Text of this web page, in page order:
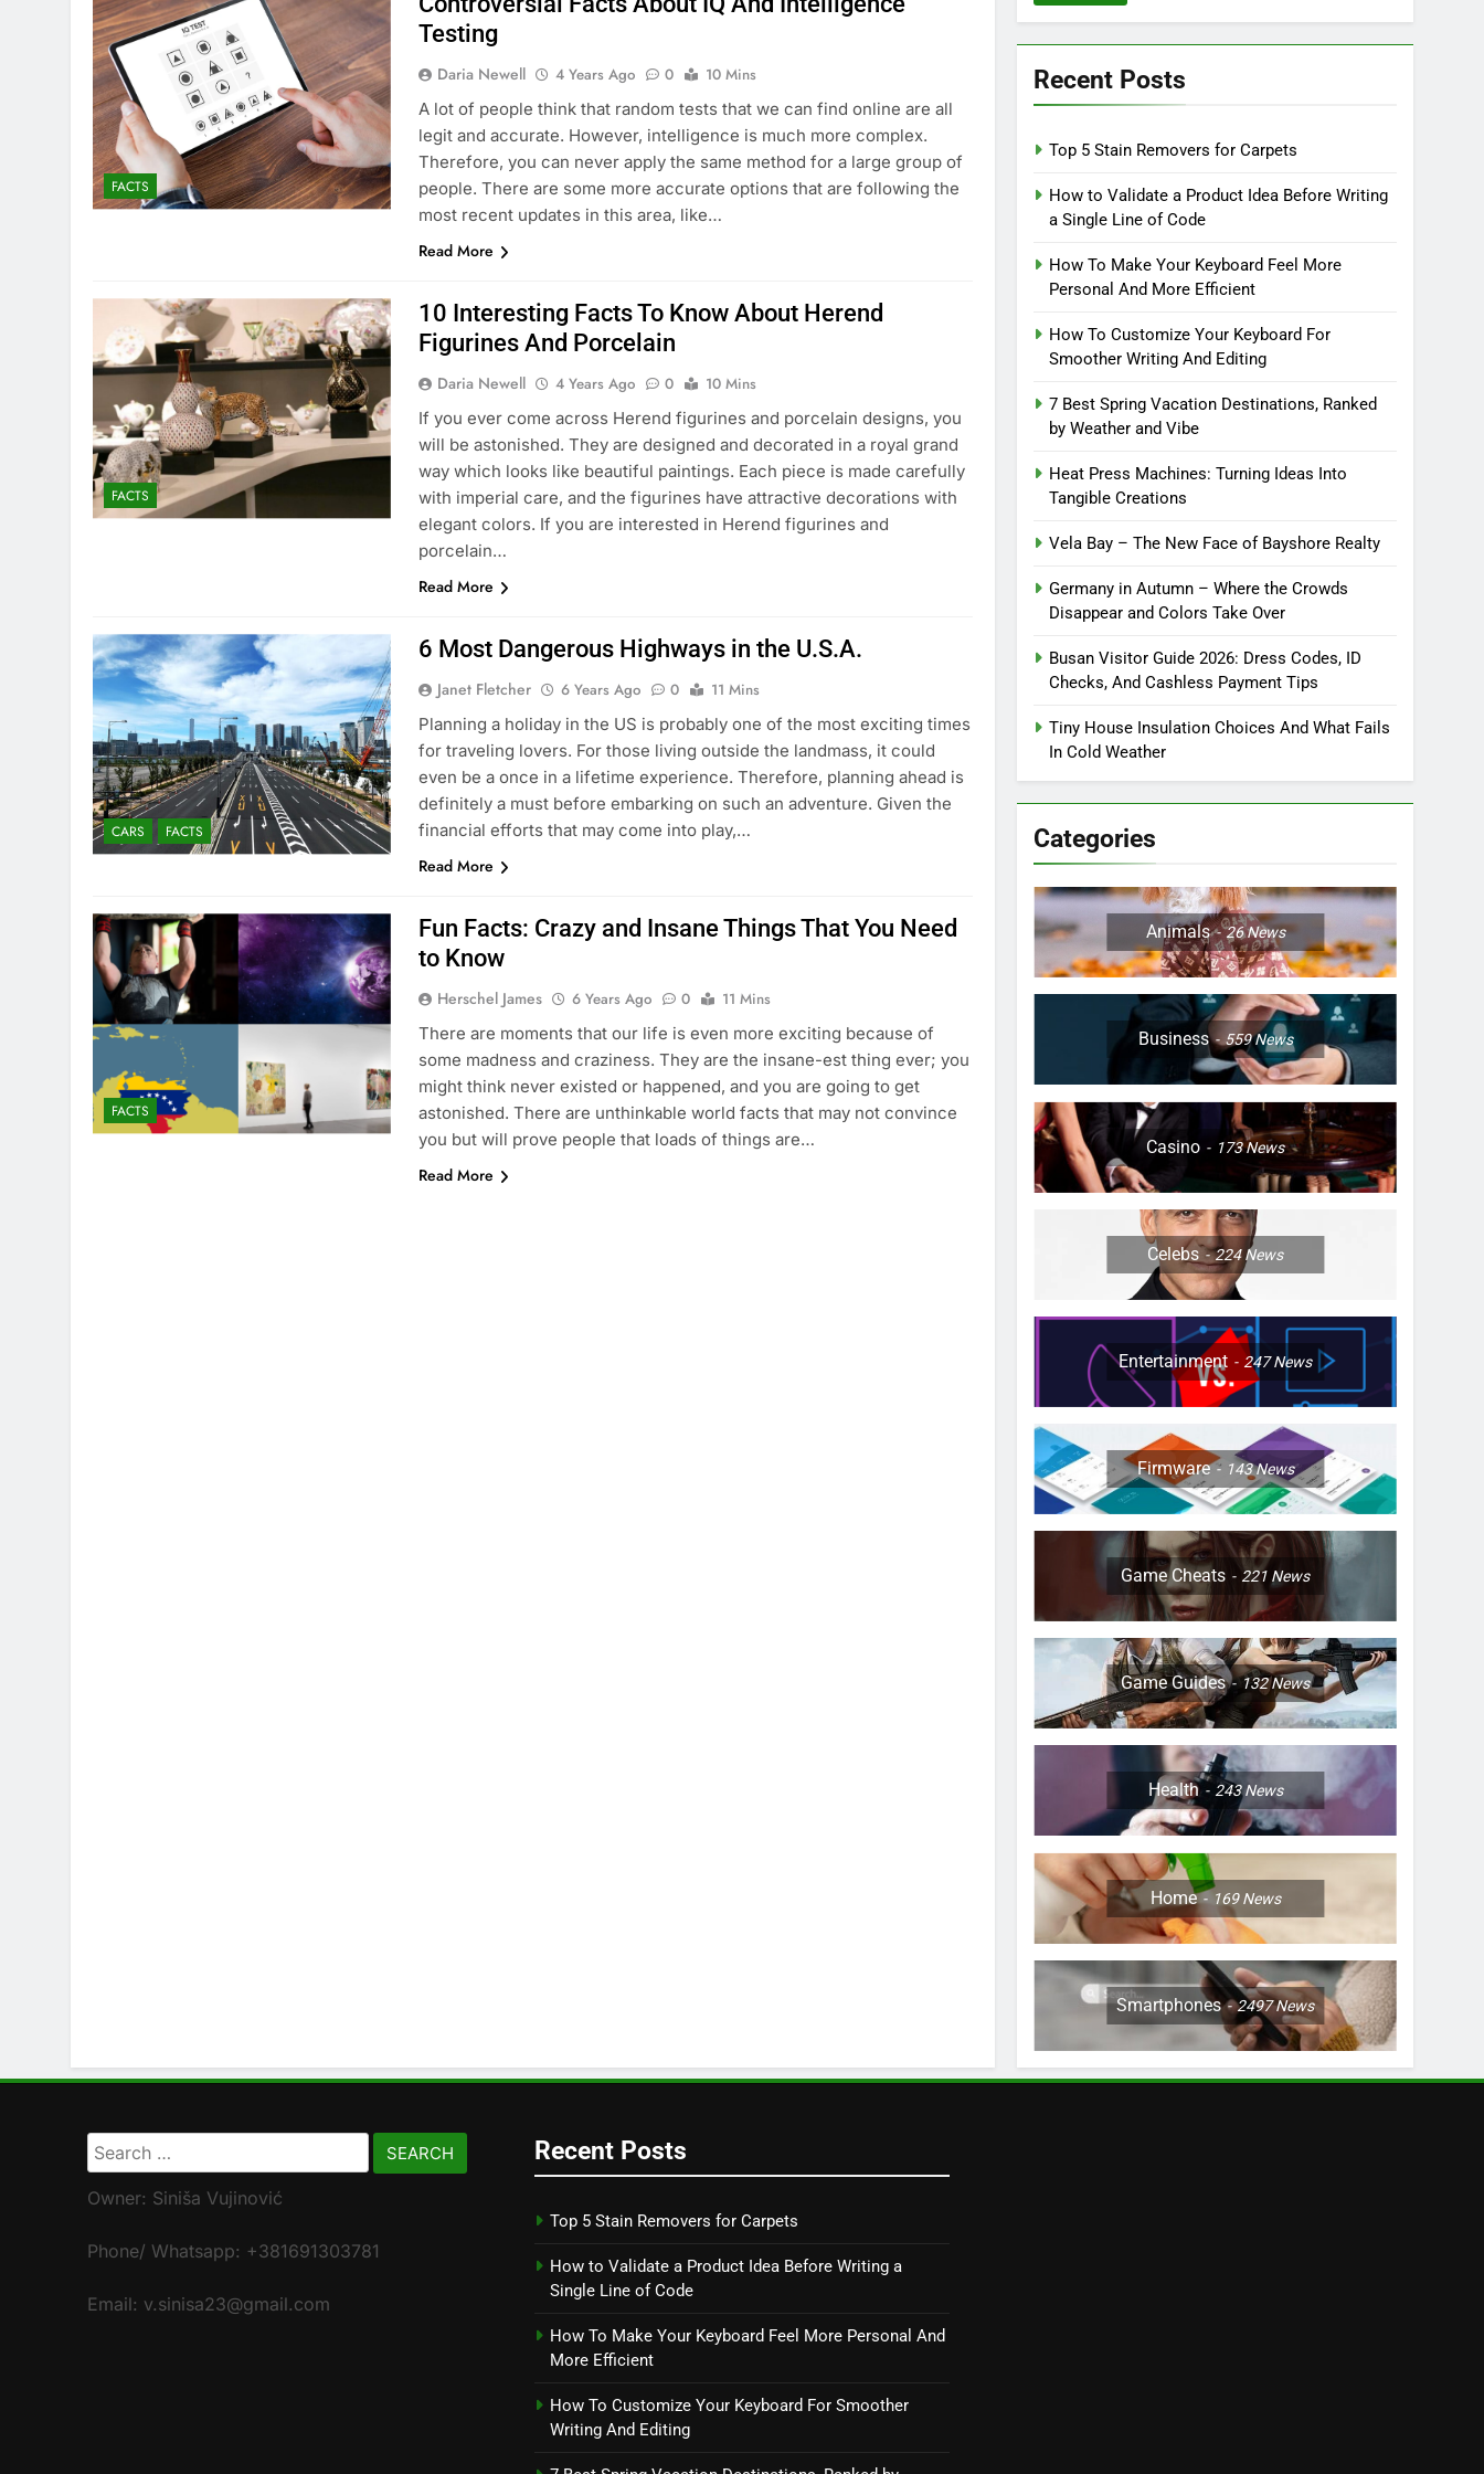
FACTS
Testing
Daria Newell 4 Years Ago 0
10 Mins
A lot of people think that random tests that we can find online are all
legit and accurate. However, intelligence is much more complex.
Therefore, you can never apply the same method for a large group of
people. There are some more accurate options that are following the
most recent updates in this area, like…
Read More
FACTS
10 Interesting Facts To Know About Herend
Figurines And Porcelain
Daria Newell 4 Years Ago 0
10 Mins
If you ever come across Herend figurines and porcelain designs, you
will be astonished. They are designed and decorated in a royal grand
way which looks like beautiful paintings. Each piece is made carefully
with imperial care, and the figurines have attractive decorations with
elegant colors. If you are interested in Herend figurines and
porcelain…
Read More
CARS FACTS
6 Most Dangerous Highways in the U.S.A.
Janet Fletcher 6 Years Ago 0
11 Mins
Planning a holiday in the US is probably one of the most exciting times
for traveling lovers. For those living outside the landmass, it could
even be a once in a lifetime experience. Therefore, planning ahead is
definitely a must before embarking on such an adventure. Given the
financial efforts that may come into play,…
Read More
FACTS
Fun Facts: Crazy and Insane Things That You Need
to Know
Herschel James 6 Years Ago 0
11 Mins
There are moments that our life is even more exciting because of
some madness and craziness. They are the insane-est thing ever; you
might think never existed or happened, and you are going to get
astonished. There are unthinkable world facts that may not convince
you but will prove people that loads of things are…
Read More
Recent Posts
Top 5 Stain Removers for Carpets
How to Validate a Product Idea Before Writing
a Single Line of Code
How To Make Your Keyboard Feel More
Personal And More Efficient
How To Customize Your Keyboard For
Smoother Writing And Editing
7 Best Spring Vacation Destinations, Ranked
by Weather and Vibe
Heat Press Machines: Turning Ideas Into
Tangible Creations
Vela Bay – The New Face of Bayshore Realty
Germany in Autumn – Where the Crowds
Disappear and Colors Take Over
Busan Visitor Guide 2026: Dress Codes, ID
Checks, And Cashless Payment Tips
Tiny House Insulation Choices And What Fails
In Cold Weather
Categories
Animals 26News
Business 559News
Casino 173News
Celebs 224News
Entertainment 247News
Firmware 143News
Game Cheats 221 News
Game Guides 132News
Health 243News
Home 169News
Smartphones 2497News
Search
for:
Owner: Siniša Vujinović
Phone/ Whatsapp: +381691303781
Email: v.sinisa23@gmail.com
Recent Posts
Top 5 Stain Removers for Carpets
How to Validate a Product Idea Before Writing a
Single Line of Code
How To Make Your Keyboard Feel More Personal And
More Efficient
How To Customize Your Keyboard For Smoother
Writing And Editing